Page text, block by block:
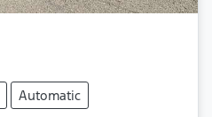
Automatic